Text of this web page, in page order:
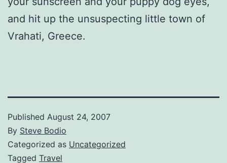
and hit up the unsuspecting little town of
Vrahati, Greece.
Published August 24, 2007
By Steve Bodio
Categorized as Uncategorized
Tagged Travel